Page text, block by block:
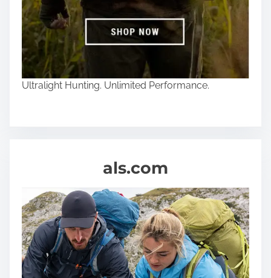
Ultralight Hunting. Unlimited Performance.
als.com